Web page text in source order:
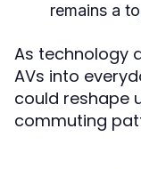
remains a
As technology
AVs into
could reshape
commuting